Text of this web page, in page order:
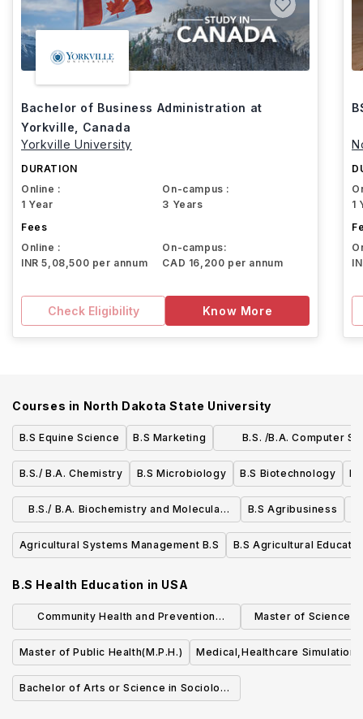
Bachelor of Business Administration at
Yorkville, Canada
Yorkville University
DURATION
Online :
1 Year
On-campus :
3 Years
Fees
Online :
INR 5,08,500 per annum
On-campus:
CAD 16,200 per annum
Check Eligibility Know More
1
Courses in North Dakota State University
B.S Equine Science B.S Marketing
B.S. /B.A. Computer
Mathematics
B.S./ B.A. Chemistry
B.S Microbiology B.S Biotechnology
B.S./ B.A. Biochemistry and Molecular
Biology
B.S Agribusiness
Agricultural Systems Management B.S B.S Agricultural
B.S Health Education in USA
Community Health and Prevention
Research (MS)
Master of Science
Quality
Master of Public Health(M.P.H.)
Medical,Healthcare Simulation,
Bachelor of Arts or Science in Sociology